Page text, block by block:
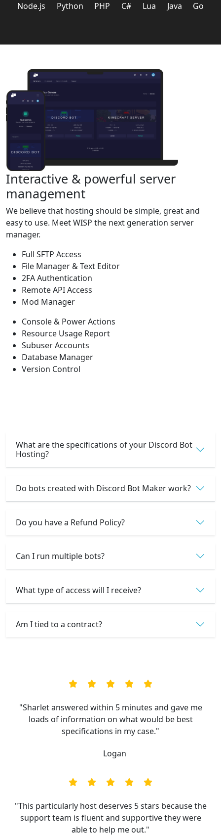
Node.js Python PHP C# Lua Java Go
Interactive & powerful server
management
We believe that hosting should be simple, great and
easy to use. Meet WISP the next generation server
manager.
Full SFTP Access
File Manager & Text Editor
2FA Authentication
Remote API Access
Mod Manager
Console & Power Actions
Resource Usage Report
Subuser Accounts
Database Manager
Version Control
What are the specifications of your Discord Bot
Hosting?
Do bots created with Discord Bot Maker work?
Do you have a Refund Policy?
Can I run multiple bots?
What type of access will I receive?
Am I tied to a contract?
"Sharlet answered within 5 minutes and gave me
loads of information on what would be best
specifications in my case."
Logan
"This particularly host deserves 5 stars because the
support team is fluent and supportive they were
able to help me out."